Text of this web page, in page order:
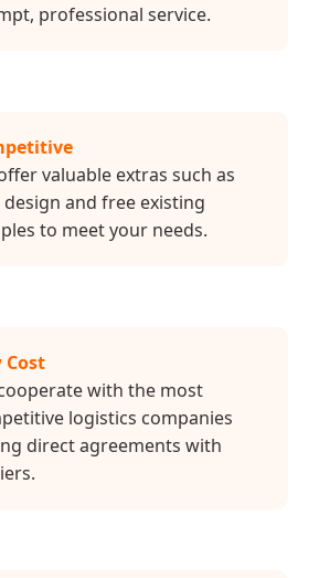
professional service.
valuable extras such as
and free existing
to meet your needs.
Cost
with the most
logistics companies
direct agreements with